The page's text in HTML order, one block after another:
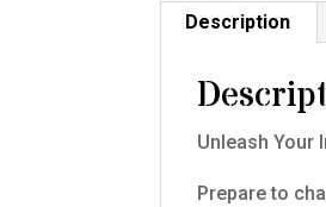
Description
Unleash Your
Prepare to